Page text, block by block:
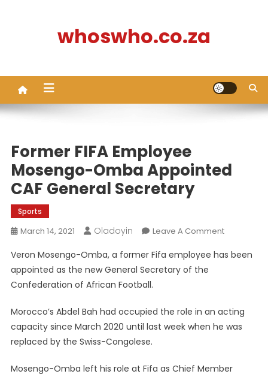
whoswho.co.za
Former FIFA Employee
Mosengo-Omba Appointed
CAF General Secretary
Sports
March 14, 2021 Oladoyin Leave A CommentOn
FIFA
Appointed
CAF
Veron Mosengo-Omba, a former Fifa employee has been
appointed as the new General Secretary of the
Confederation of African Football.
Morocco’s Abdel Bah had occupied the role in an acting
capacity since March 2020 until last week when he was
replaced by the Swiss-Congolese.
Mosengo-Omba left his role at Fifa as Chief Member